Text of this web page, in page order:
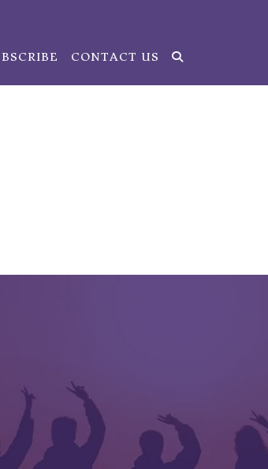
CONTACT US